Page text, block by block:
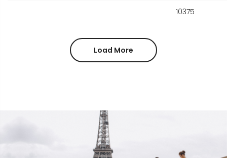
10375
Load More